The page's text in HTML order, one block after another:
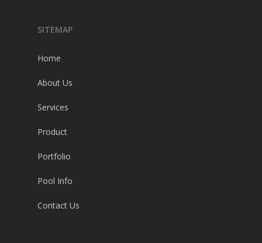
SITEMAP
Home
About Us
Services
Product
Portfolio
Pool Info
Contact Us